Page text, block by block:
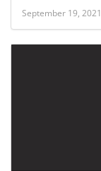
September 19, 2021